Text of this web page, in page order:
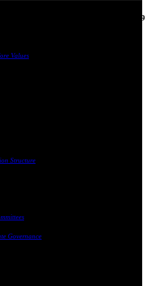
18-Feb-2019
Values
Structure
Governance